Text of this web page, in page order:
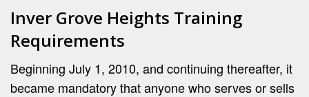
Inver Grove Heights Training
Requirements
Beginning July 1, 2010, and continuing thereafter, it
became mandatory that anyone who serves or sells